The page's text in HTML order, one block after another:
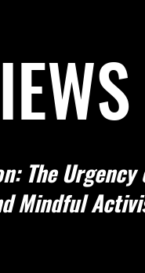
The
Mindful